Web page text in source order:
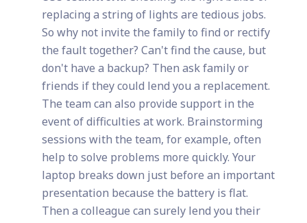
replacing a string of lights are tedious jobs.
So why not invite the family to find or rectify
the fault together? Can't find the cause, but
don't have a backup? Then ask family or
friends if they could lend you a replacement.
The team can also provide support in the
event of difficulties at work. Brainstorming
sessions with the team, for example, often
help to solve problems more quickly. Your
laptop breaks down just before an important
presentation because the battery is flat.
Then a colleague can surely lend you their